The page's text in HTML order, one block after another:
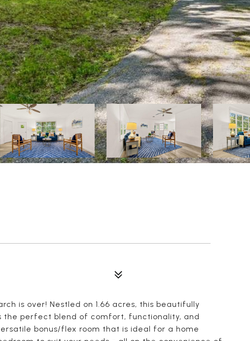
is over! Nestled on 1.66 acres, this beautifully
the perfect blend of comfort, functionality, and
bonus/flex room that is ideal for a home